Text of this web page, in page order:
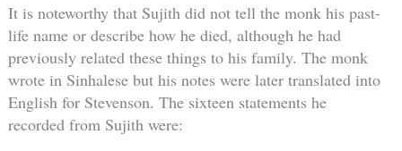
It is noteworthy that Sujith did not tell the monk his past-
life name or describe how he died, although he had
previously related these things to his family. The monk
wrote in Sinhalese but his notes were later translated into
English for Stevenson. The sixteen statements he
recorded from Sujith were: